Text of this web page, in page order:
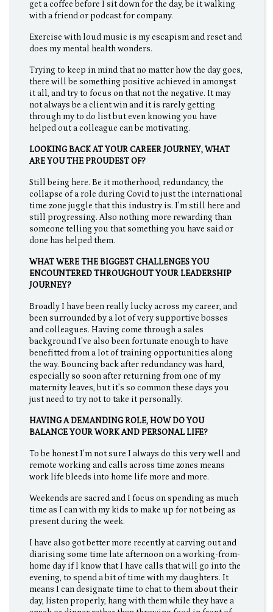
get a coffee before I sit down for the day, be it walking
with a friend or podcast for company.
Exercise with loud music is my escapism and reset and
does my mental health wonders.
Trying to keep in mind that no matter how the day goes,
there will be something positive achieved in amongst
it all, and try to focus on that not the negative. It may
not always be a client win and it is rarely getting
through my to do list but even knowing you have
helped out a colleague can be motivating.
LOOKING BACK AT YOUR CAREER JOURNEY, WHAT
ARE YOU THE PROUDEST OF?
Still being here. Be it motherhood, redundancy, the
collapse of a role during Covid to just the international
time zone juggle that this industry is. I’m still here and
still progressing. Also nothing more rewarding than
someone telling you that something you have said or
done has helped them.
WHAT WERE THE BIGGEST CHALLENGES YOU
ENCOUNTERED THROUGHOUT YOUR LEADERSHIP
JOURNEY?
Broadly I have been really lucky across my career, and
been surrounded by a lot of very supportive bosses
and colleagues. Having come through a sales
background I've also been fortunate enough to have
benefitted from a lot of training opportunities along
the way. Bouncing back after redundancy was hard,
especially so soon after returning from one of my
maternity leaves, but it’s so common these days you
just need to try not to take it personally.
HAVING A DEMANDING ROLE, HOW DO YOU
BALANCE YOUR WORK AND PERSONAL LIFE?
To be honest I’m not sure I always do this very well and
remote working and calls across time zones means
work life bleeds into home life more and more.
Weekends are sacred and I focus on spending as much
time as I can with my kids to make up for not being as
present during the week.
I have also got better more recently at carving out and
diarising some time late afternoon on a working-from-
home day if I know that I have calls that will go into the
evening, to spend a bit of time with my daughters. It
means I can designate time to chat to them about their
day, listen properly, hang with them while they have a